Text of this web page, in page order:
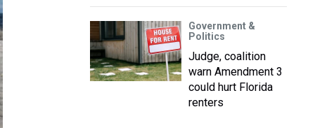
Government &
Politics
Judge, coalition
warn Amendment 3
could hurt Florida
renters